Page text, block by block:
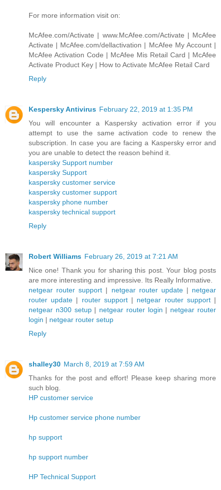
For more information visit on:
McAfee.com/Activate | www.McAfee.com/Activate | McAfee
Activate | McAfee.com/dellactivation | McAfee My Account |
McAfee Activation Code | McAfee Mis Retail Card | McAfee
Activate Product Key | How to Activate McAfee Retail Card
Reply
Kespersky Antivirus February 22, 2019 at 1:35 PM
You will encounter a Kaspersky activation error if you
attempt to use the same activation code to renew the
subscription. In case you are facing a Kaspersky error and
you are unable to detect the reason behind it.
kaspersky Support number
kaspersky Support
kaspersky customer service
kaspersky customer support
kaspersky phone number
kaspersky technical support
Reply
Robert Williams February 26, 2019 at 7:21 AM
Nice one! Thank you for sharing this post. Your blog posts
are more interesting and impressive. Its Really Informative.
netgear router support | netgear router update| netgear
router update | router support| netgear router support|
netgear n300 setup| netgear router login | netgear router
login | netgear router setup
Reply
shalley30 March 8, 2019 at 7:59 AM
Thanks for the post and effort! Please keep sharing more
such blog.
HP customer service
Hp customer service phone number
hp support
hp support number
HP Technical Support